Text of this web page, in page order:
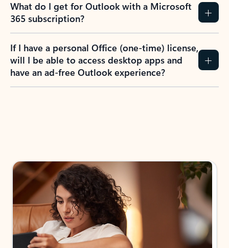
What do I get for Outlook with a Microsoft
365 subscription?
If I have a personal Office (one-time) license,
will I be able to access desktop apps and
have an ad-free Outlook experience?